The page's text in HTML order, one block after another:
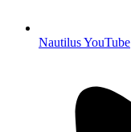
Nautilus YouTube